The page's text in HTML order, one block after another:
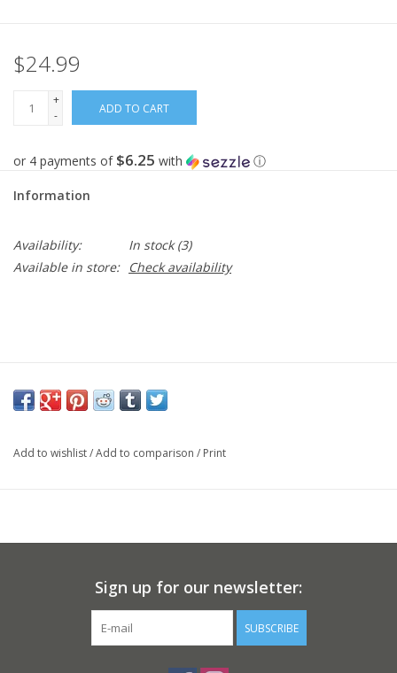
$24.99
+
-
ADD TO CART
or 4 payments of $6.25 with ⓘ
Information
Availability: In stock(3)
Available in store:
Check availability
Add to wishlist/Add to comparison / Print
Sign up for our newsletter:
SUBSCRIBE